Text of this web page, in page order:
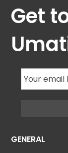
Get
GENERAL